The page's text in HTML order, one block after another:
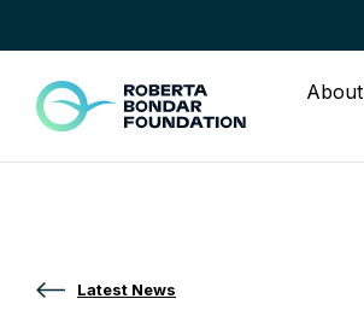
About
Latest News